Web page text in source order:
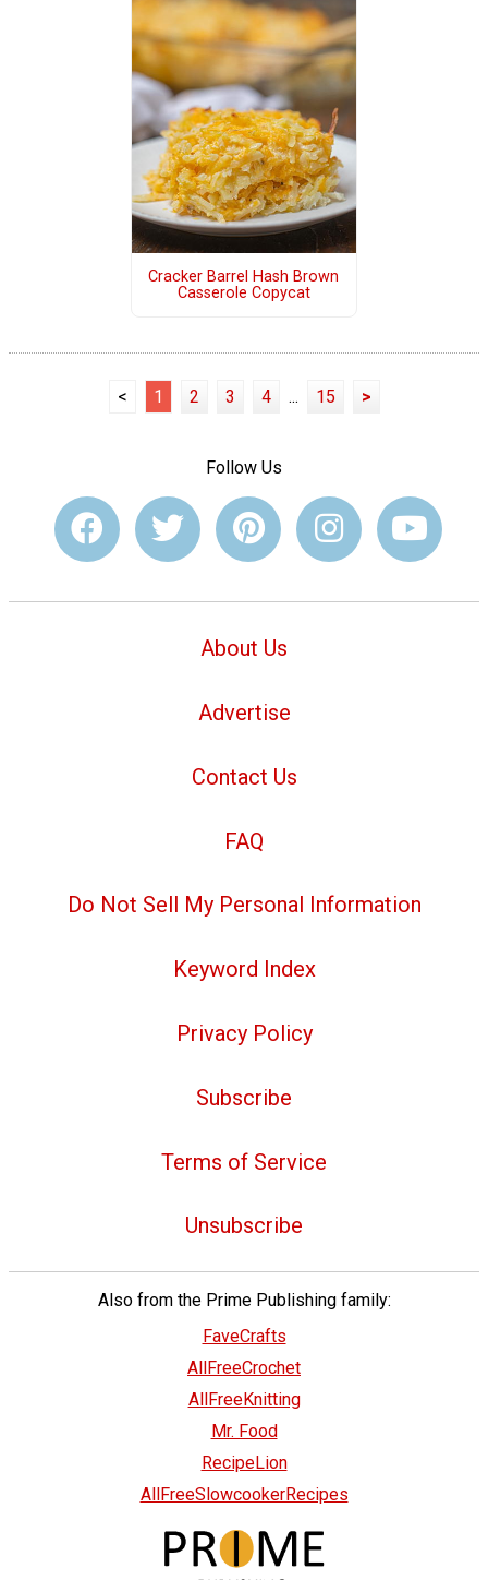
Cracker Barrel Hash Brown
Casserole Copycat
< 1 2 3 4 ... 15 >
Follow Us
About Us
Advertise
Contact Us
FAQ
Do Not Sell My Personal Information
Keyword Index
Privacy Policy
Subscribe
Terms of Service
Unsubscribe
Also from the Prime Publishing family:
FaveCrafts
AllFreeCrochet
AllFreeKnitting
Mr. Food
RecipeLion
AllFreeSlowcookerRecipes